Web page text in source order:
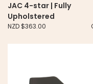
JAC 4-star | Fully
Upholstered
NZD $363.00